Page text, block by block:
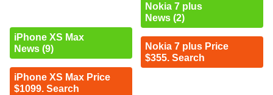
iPhone XS Max
News (9)
iPhone XS Max Price
$1099. Search
Nokia 7 plus
News (2)
Nokia 7 plus Price
$355. Search